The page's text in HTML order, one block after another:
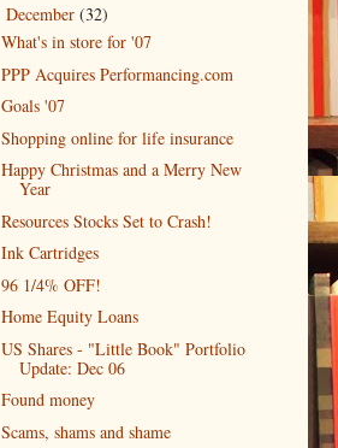
December (32)
What's in store for '07
PPP Acquires Performancing.com
Goals '07
Shopping online for life insurance
Happy Christmas and a Merry New
Year
Resources Stocks Set to Crash!
Ink Cartridges
96 1/4% OFF!
Home Equity Loans
US Shares - "Little Book" Portfolio
Update: Dec 06
Found money
Scams, shams and shame